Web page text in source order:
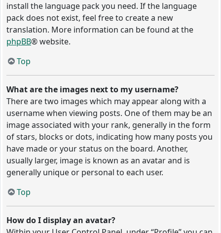
install the language pack you need. If the language
pack does not exist, feel free to create a new
translation. More information can be found at the
phpBB® website.
Top
What are the images next to my username?
There are two images which may appear along with a
username when viewing posts. One of them may be an
image associated with your rank, generally in the form
of stars, blocks or dots, indicating how many posts you
have made or your status on the board. Another,
usually larger, image is known as an avatar and is
generally unique or personal to each user.
Top
How do I display an avatar?